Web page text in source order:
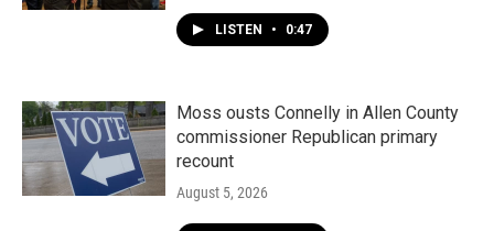
LISTEN • 0:47
Moss ousts Connelly in Allen County
commissioner Republican primary
recount
August 5, 2026